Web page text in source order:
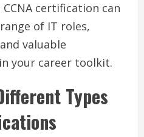
certification can
of IT roles,
valuable
your career toolkit.
Types